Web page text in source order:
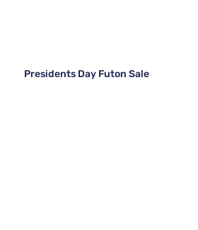
Presidents Day Futon Sale